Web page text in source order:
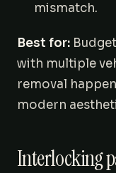
mismatch.
Best for:
with multiple
removal
modern
Interlocking